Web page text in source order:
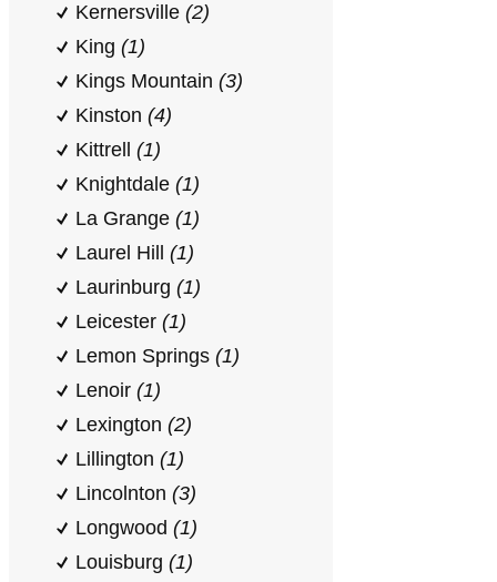
Kernersville (2)
King (1)
Kings Mountain (3)
Kinston (4)
Kittrell (1)
Knightdale (1)
La Grange (1)
Laurel Hill (1)
Laurinburg (1)
Leicester (1)
Lemon Springs (1)
Lenoir (1)
Lexington (2)
Lillington (1)
Lincolnton (3)
Longwood (1)
Louisburg (1)